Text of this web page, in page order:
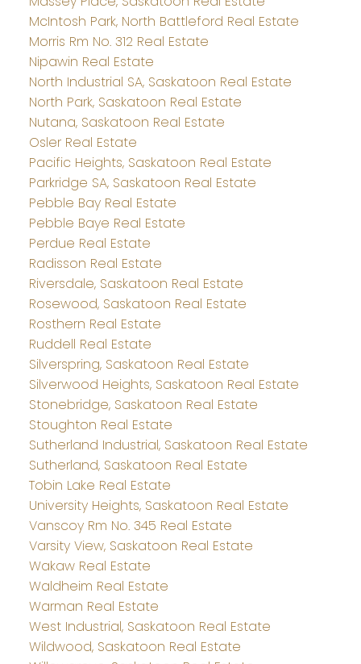
McIntosh Park, North Battleford Real Estate
Morris Rm No. 312 Real Estate
Nipawin Real Estate
North Industrial SA, Saskatoon Real Estate
North Park, Saskatoon Real Estate
Nutana, Saskatoon Real Estate
Osler Real Estate
Pacific Heights, Saskatoon Real Estate
Parkridge SA, Saskatoon Real Estate
Pebble Bay Real Estate
Pebble Baye Real Estate
Perdue Real Estate
Radisson Real Estate
Riversdale, Saskatoon Real Estate
Rosewood, Saskatoon Real Estate
Rosthern Real Estate
Ruddell Real Estate
Silverspring, Saskatoon Real Estate
Silverwood Heights, Saskatoon Real Estate
Stonebridge, Saskatoon Real Estate
Stoughton Real Estate
Sutherland Industrial, Saskatoon Real Estate
Sutherland, Saskatoon Real Estate
Tobin Lake Real Estate
University Heights, Saskatoon Real Estate
Vanscoy Rm No. 345 Real Estate
Varsity View, Saskatoon Real Estate
Wakaw Real Estate
Waldheim Real Estate
Warman Real Estate
West Industrial, Saskatoon Real Estate
Wildwood, Saskatoon Real Estate